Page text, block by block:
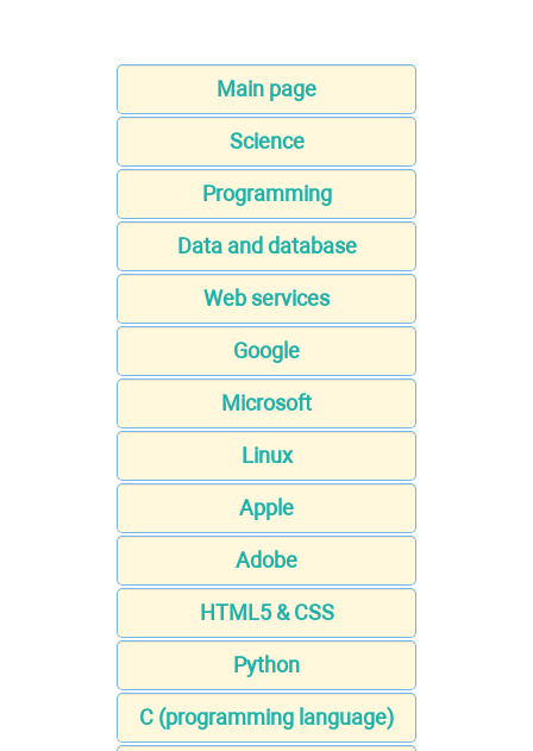
Main page
Science
Programming
Data and database
Web services
Google
Microsoft
Linux
Apple
Adobe
HTML5 & CSS
Python
C (programming language)